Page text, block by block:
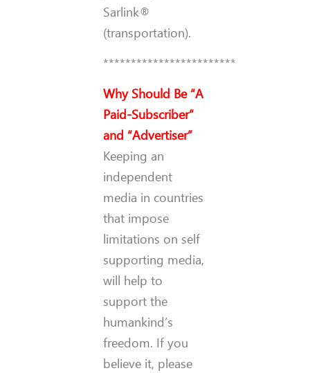
Sarlink®
(transportation).
************************
Why Should Be “A
Paid-Subscriber”
and “Advertiser”
Keeping an
independent
media in countries
that impose
limitations on self
supporting media,
will help to
support the
humankind’s
freedom. If you
believe it, please